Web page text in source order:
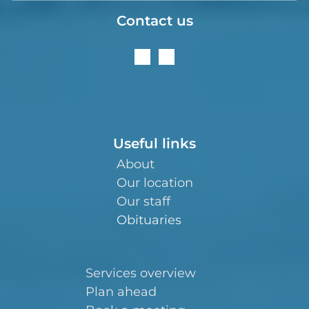
Contact us
Useful links
About
Our location
Our staff
Obituaries
Services overview
Plan ahead